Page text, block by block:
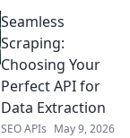
sources beyond
YouTube API. Get
ahead with
advanced video
intelligence.
Seamless
Scraping:
Choosing Your
Perfect API for
Data Extraction
SEO APIs May 9, 2026